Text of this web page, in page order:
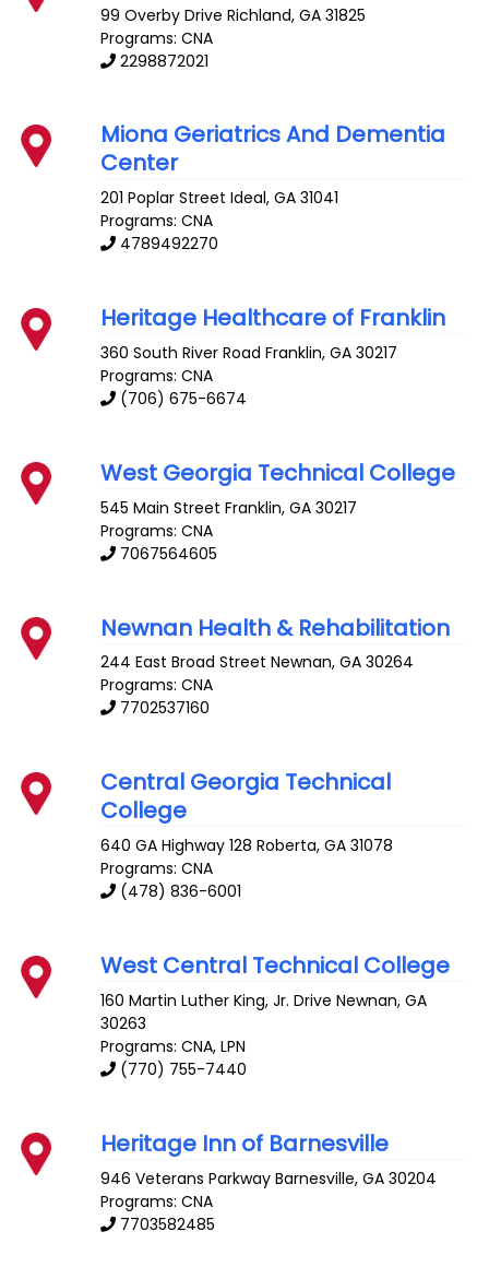
99 Overby Drive Richland,GA 31825
Programs: CNA
2298872021
Miona Geriatrics And Dementia
Center
201 Poplar Street Ideal,GA 31041
Programs: CNA
4789492270
Heritage Healthcare of Franklin
360 South River Road Franklin,GA 30217
Programs: CNA
(706) 675-6674
West Georgia Technical College
545 Main Street Franklin,GA 30217
Programs: CNA
7067564605
Newnan Health & Rehabilitation
244 East Broad Street Newnan,GA 30264
Programs: CNA
7702537160
Central Georgia Technical
College
640 GA Highway 128 Roberta,GA 31078
Programs: CNA
(478) 836-6001
West Central Technical College
160 Martin Luther King, Jr. Drive Newnan,GA
30263
Programs: CNA, LPN
(770) 755-7440
Heritage Inn of Barnesville
946 Veterans Parkway Barnesville,GA 30204
Programs: CNA
7703582485